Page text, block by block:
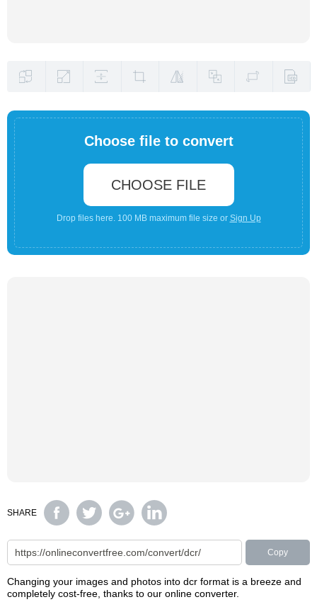
Choose file to convert
CHOOSE FILE
Drop files here. 100 MB maximum file size or Sign Up
SHARE
Copy
Changing your images and photos into dcr format is a breeze and
completely cost-free, thanks to our online converter.